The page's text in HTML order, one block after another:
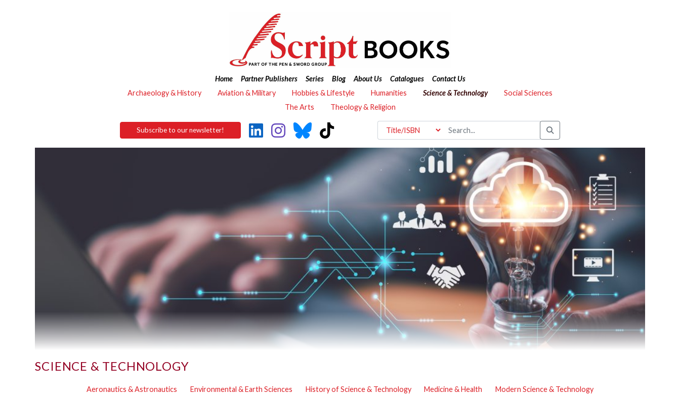
Home Partner Publishers Series Blog About Us Catalogues
Contact Us
Archaeology & History
Aviation & Military Hobbies & Lifestyle Humanities Science & Technology
Social Sciences
The Arts
Theology & Religion
Subscribe to our newsletter!
SCIENCE & TECHNOLOGY
Aeronautics & Astronautics Environmental & Earth Sciences History of Science & Technology Medicine & Health Modern Science & Technology